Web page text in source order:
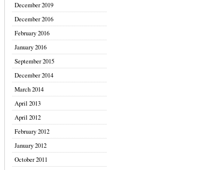
December 2019
December 2016
February 2016
January 2016
September 2015
December 2014
March 2014
April 2013
April 2012
February 2012
January 2012
October 2011